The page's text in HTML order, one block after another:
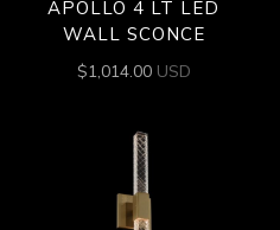
APOLLO 4 LT LED
WALL SCONCE
$1,014.00 USD